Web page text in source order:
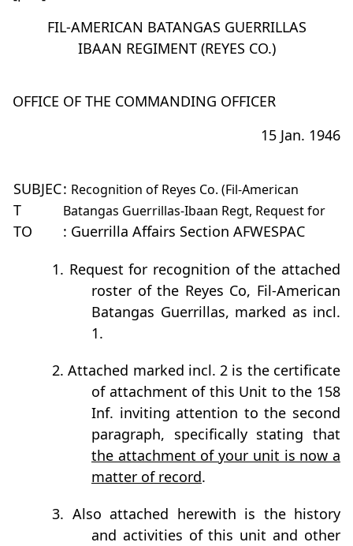
FIL-AMERICAN BATANGAS GUERRILLAS
IBAAN REGIMENT (REYES CO.)
OFFICE OF THE COMMANDING OFFICER
15 Jan. 1946
SUBJEC
T
TO
: Recognition of Reyes Co. (Fil-American
Batangas Guerrillas-Ibaan Regt, Request for
: Guerrilla Affairs Section AFWESPAC
1. Request for recognition of the attached
roster of the Reyes Co, Fil-American
Batangas Guerrillas, marked as incl.
1.
2. Attached marked incl. 2 is the certificate
of attachment of this Unit to the 158
Inf. inviting attention to the second
paragraph, specifically stating that
the attachment of your unit is now a
matter of record.
3. Also attached herewith is the history
and activities of this unit and other